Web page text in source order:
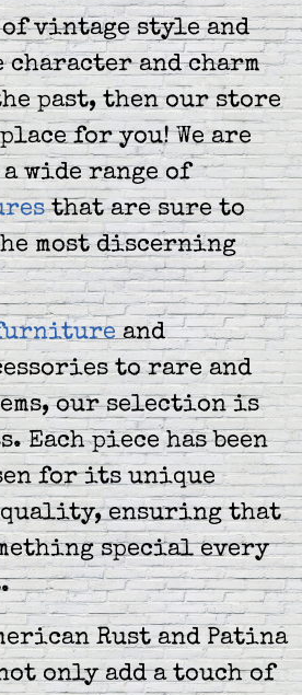
of vintage style and
and charm
past, then our store
for you! We are
wide range of
that are sure to
most discerning
and
to rare and
our selection is
Each piece has been
for its unique
quality, ensuring that
special every
Rust and Patina
only add a touch of